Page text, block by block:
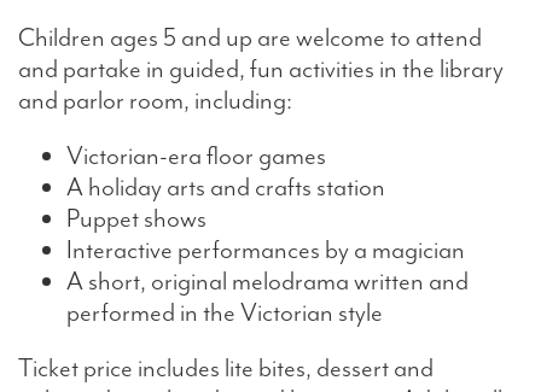
Children ages 5 and up are welcome to attend
and partake in guided, fun activities in the library
and parlor room, including:
Victorian-era floor games
A holiday arts and crafts station
Puppet shows
Interactive performances by a magician
A short, original melodrama written and
performed in the Victorian style
Ticket price includes lite bites, dessert and